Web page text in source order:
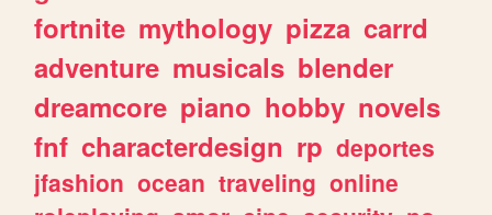
fortnite mythology pizza carrd
adventure musicals blender
dreamcore piano hobby novels
fnf characterdesign rp deportes
jfashion ocean traveling online